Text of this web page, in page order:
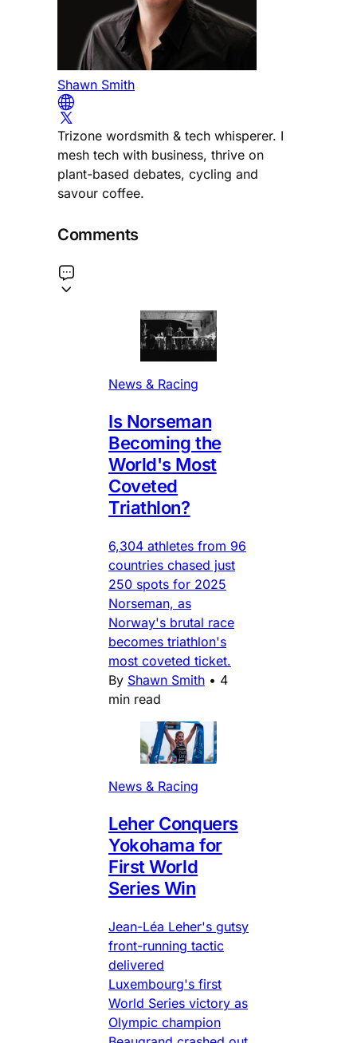
Shawn Smith
Trizone wordsmith & tech whisperer. I
mesh tech with business, thrive on
plant-based debates, cycling and
savour coffee.
Comments
News & Racing
Is Norseman
Becoming the
World's Most
Coveted
Triathlon?
6,304 athletes from 96
countries chased just
250 spots for 2025
Norseman, as
Norway's brutal race
becomes triathlon's
most coveted ticket.
By Shawn Smith • 4
min read
News & Racing
Leher Conquers
Yokohama for
First World
Series Win
Jean-Léa Leher's gutsy
front-running tactic
delivered
Luxembourg's first
World Series victory as
Olympic champion